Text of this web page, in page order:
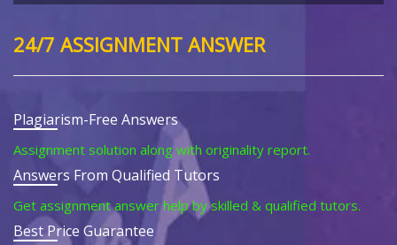
24/7 ASSIGNMENT ANSWER
Plagiarism-Free Answers
Assignment solution along with originality report.
Answers From Qualified Tutors
Get assignment answer help by skilled & qualified tutors.
Best Price Guarantee